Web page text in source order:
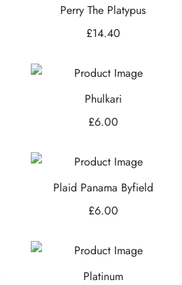
Perry The Platypus
£14.40
Phulkari
£6.00
Plaid Panama Byfield
£6.00
Platinum